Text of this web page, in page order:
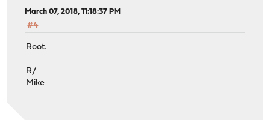
March 07, 2018, 11:18:37 PM
#4
Root.
R/
Mike